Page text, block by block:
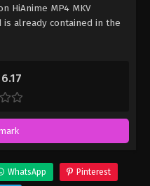
HiAnime MP4 MKV
already contained in the
WhatsApp Pinterest